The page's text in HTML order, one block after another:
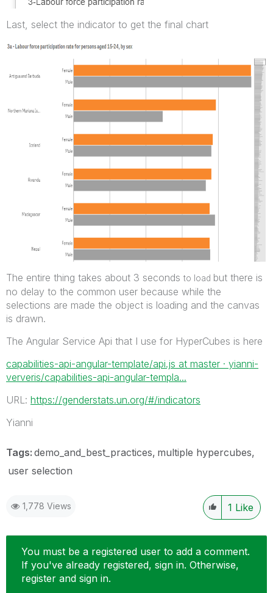
Last, select the indicator to get the final chart
The entire thing takes about 3 seconds to load but there is
no delay to the common user because while the
selections are made the object is loading and the canvas
is drawn.
The Angular Service Api that I use for HyperCubes is here
capabilities-api-angular-template/api.js at master · yianni-
ververis/capabilities-api-angular-templa...
URL: https://genderstats.un.org/#/indicators
Yianni
Tags: demo_and_best_practices multiple hypercubes
user selection
1,778 Views 1 Like
You must be a registered user to add a comment.
If you've already registered, sign in. Otherwise,
register and sign in.